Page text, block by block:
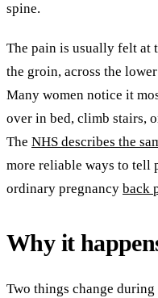
spine.
The pain is usually felt at
the groin, across the
Many women notice it
over in bed, climb stairs,
The NHS describes the
more reliable ways to tell
ordinary pregnancy back
Why it
Two things change